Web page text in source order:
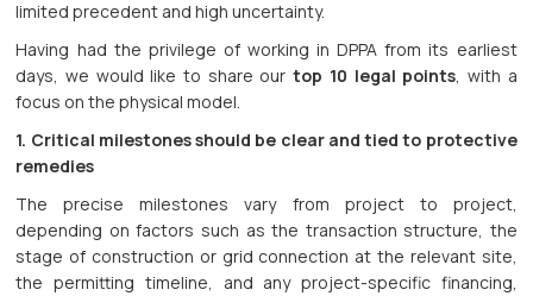
limited precedent and high uncertainty.
Having had the privilege of working in DPPA from its earliest
days, we would like to share ourtop 10 legal points, with a
focus on the physical model.
1. Critical milestones should be clear and tied to protective
remedies
The precise milestones vary from project to project,
depending on factors such as the transaction structure, the
stage of construction or grid connection at the relevant site,
the permitting timeline, and any project-specific financing,